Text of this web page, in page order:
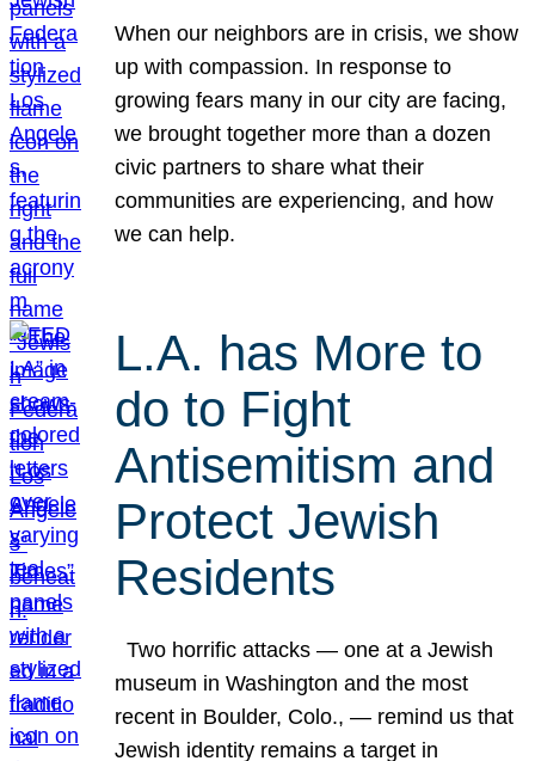
When our neighbors are in crisis, we show
up with compassion. In response to
growing fears many in our city are facing,
we brought together more than a dozen
civic partners to share what their
communities are experiencing, and how
we can help.
L.A. has More to
do to Fight
Antisemitism and
Protect Jewish
Residents
Two horrific attacks — one at a Jewish
museum in Washington and the most
recent in Boulder, Colo., — remind us that
Jewish identity remains a target in